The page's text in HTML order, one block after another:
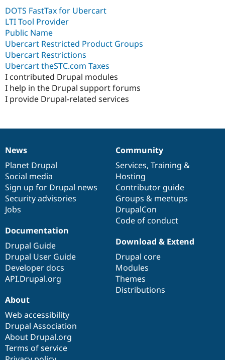
DOTS FastTax for Ubercart
LTI Tool Provider
Public Name
Ubercart Restricted Product Groups
Ubercart Restrictions
Ubercart theSTC.com Taxes
I contributed Drupal modules
I help in the Drupal support forums
I provide Drupal-related services
News
items
News
Planet Drupal
Social media
Sign up for Drupal news
Security advisories
Jobs
Our
community
Community
Services, Training &
Hosting
Contributor guide
Groups & meetups
DrupalCon
Code of conduct
Documentation
Documentation
Drupal Guide
Drupal User Guide
Developer docs
API.Drupal.org
Drupal
code
base
Download & Extend
Drupal core
Modules
Themes
Distributions
Governance
of
community
About
Web accessibility
Drupal Association
About Drupal.org
Terms of service